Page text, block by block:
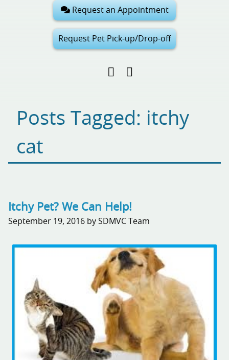
Request an Appointment
Request Pet Pick-up/Drop-off
Find
Facebook
Follow
Google
My
Pinterest
Posts Tagged: itchy
cat
Itchy Pet? We Can Help!
September 19, 2016 by SDMVC Team